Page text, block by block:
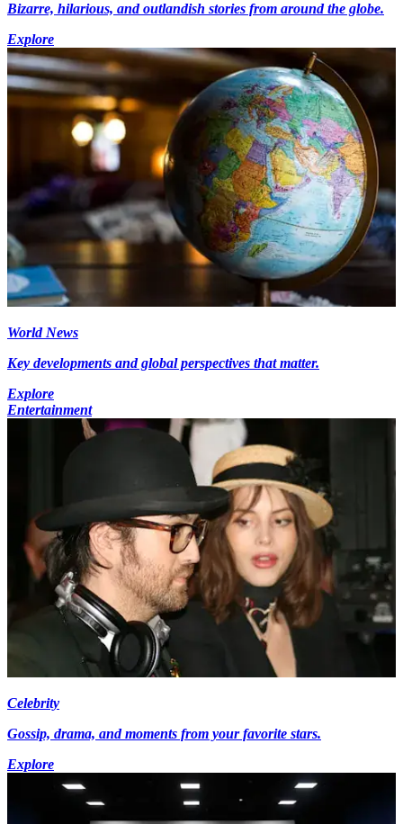
Bizarre, hilarious, and outlandish stories from around the globe.
Explore
World News
Key developments and global perspectives that matter.
Explore
Entertainment
Celebrity
Gossip, drama, and moments from your favorite stars.
Explore